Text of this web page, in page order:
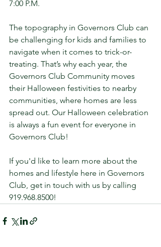
7:00 P.M.
The topography in Governors Club can
be challenging for kids and families to
navigate when it comes to trick-or-
treating. That’s why each year, the
Governors Club Community moves
their Halloween festivities to nearby
communities, where homes are less
spread out. Our Halloween celebration
is always a fun event for everyone in
Governors Club!
If you'd like to learn more about the
homes and lifestyle here in Governors
Club, get in touch with us by calling
919.968.8500!